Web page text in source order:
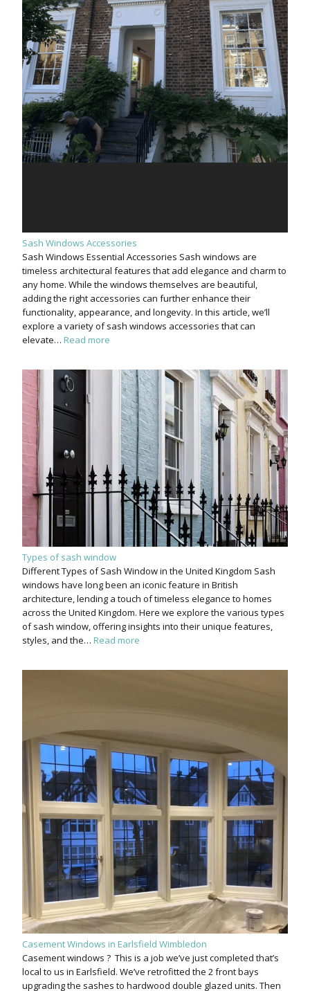
Sash Windows Accessories
Sash Windows Essential Accessories Sash windows are
timeless architectural features that add elegance and charm to
any home. While the windows themselves are beautiful,
adding the right accessories can further enhance their
functionality, appearance, and longevity. In this article, we’ll
explore a variety of sash windows accessories that can
elevate… Read more
Types of sash window
Different Types of Sash Window in the United Kingdom Sash
windows have long been an iconic feature in British
architecture, lending a touch of timeless elegance to homes
across the United Kingdom. Here we explore the various types
of sash window, offering insights into their unique features,
styles, and the… Read more
Casement Windows in Earlsfield Wimbledon
Casement windows ? This is a job we’ve just completed that’s
local to us in Earlsfield. We’ve retrofitted the 2 front bays
upgrading the sashes to hardwood double glazed units. Then